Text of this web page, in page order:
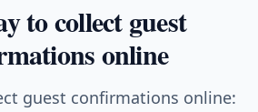
to collect guest
online
guest confirmations online: